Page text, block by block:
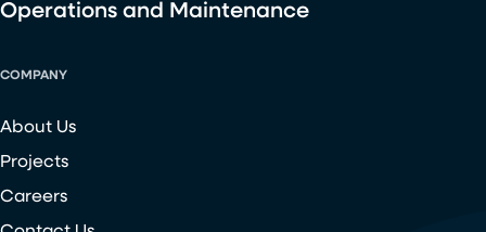
Operations and Maintenance
COMPANY
About Us
Projects
Careers